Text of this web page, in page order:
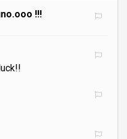
!!!